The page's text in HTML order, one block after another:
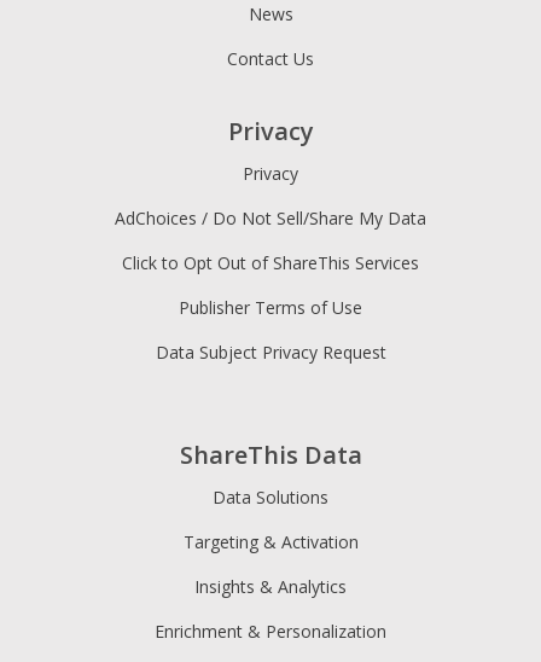
ShareThis Data
Data Solutions
Targeting & Activation
Insights & Analytics
Enrichment & Personalization
News
Contact Us
Privacy
Privacy
AdChoices / Do Not Sell/Share My Data
Click to Opt Out of ShareThis Services
Publisher Terms of Use
Data Subject Privacy Request